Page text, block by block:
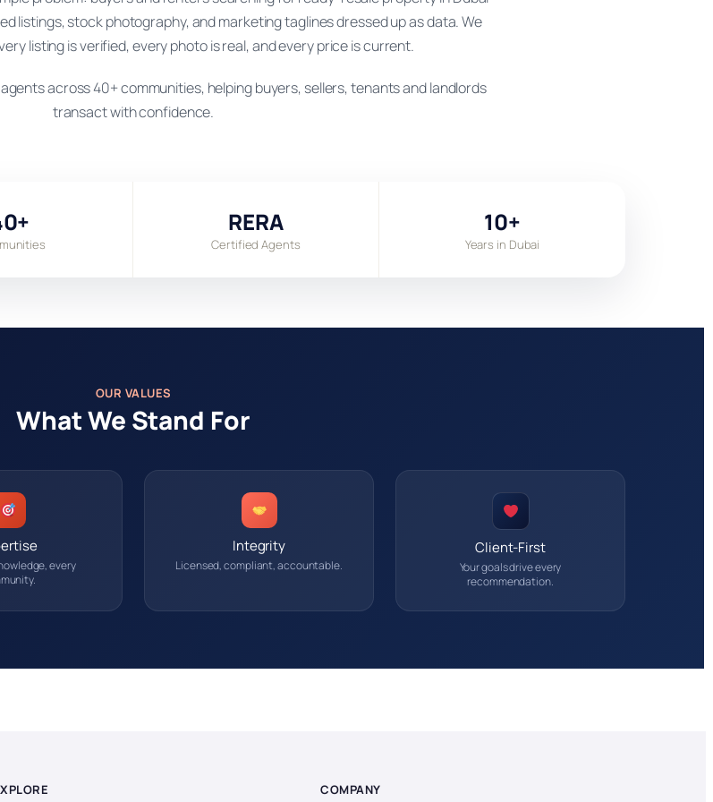
listings, stock photography, and marketing taglines dressed up as data. We
listing is verified, every photo is real, and every price is current.
across 40+ communities, helping buyers, sellers, tenants and landlords
transact with confidence.
RERA
Certified Agents
10+
Years in Dubai
OUR VALUES
What We Stand For
every
Integrity
Licensed, compliant, accountable.
Client-First
Your goals drive every
recommendation.
COMPANY